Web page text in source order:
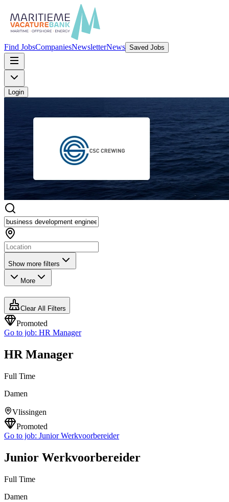
Find JobsCompaniesNewsletterNews Saved Jobs
Login
Show more filters
More
Clear All Filters
Promoted
Go to job: HR Manager
HR Manager
Full Time
Damen
Vlissingen
Promoted
Go to job: Junior Werkvoorbereider
Junior Werkvoorbereider
Full Time
Damen